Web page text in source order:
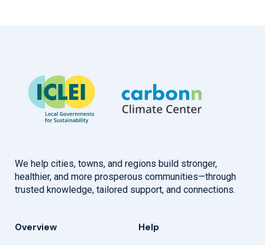
We help cities, towns, and regions build stronger,
healthier, and more prosperous communities—through
trusted knowledge, tailored support, and connections.
Overview Help